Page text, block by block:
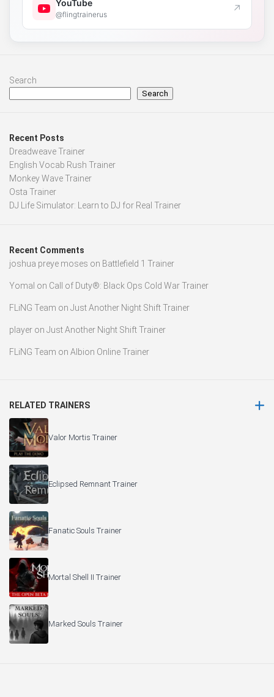
YouTube
@flingtrainerus ↗
Search
Search
Recent Posts
Dreadweave Trainer
English Vocab Rush Trainer
Monkey Wave Trainer
Osta Trainer
DJ Life Simulator: Learn to DJ for Real Trainer
Recent Comments
joshua preye moses on Battlefield 1 Trainer
Yomal on Call of Duty®: Black Ops Cold War Trainer
FLiNG Team on Just Another Night Shift Trainer
player on Just Another Night Shift Trainer
FLiNG Team on Albion Online Trainer
RELATED TRAINERS
Valor Mortis Trainer
Eclipsed Remnant Trainer
Fanatic Souls Trainer
Mortal Shell II Trainer
Marked Souls Trainer